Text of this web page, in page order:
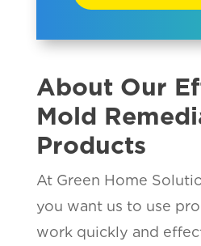
About Our
Mold
Products
At Green Home
you want us to use
work quickly and